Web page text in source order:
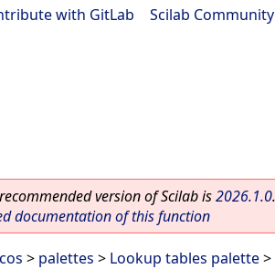
with GitLab Scilab Community
version of Scilab is2026.1.0
documentation of this function
> palettes > Lookup tables palette>